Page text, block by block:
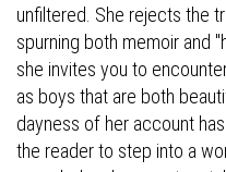
unfiltered. She rejects the
spurning both memoir and
she invites you to
as boys that are both
dayness of her account
the reader to step into a